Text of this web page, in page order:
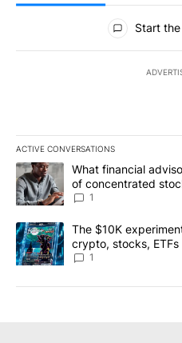
All Comments
Start
ACTIVE CONVERSATIONS
The following is a list of the
A trending article titled "What
What financial
of concentrated
1
A trending article titled "The
The $10K
crypto, stocks,
8
1